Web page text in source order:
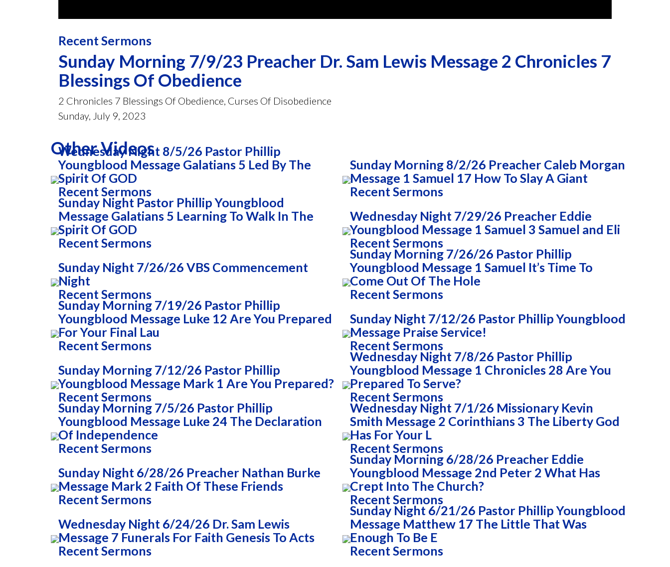
of
58
minutes,
38
seconds Volume
90%
Recent Sermons
Sunday Morning 7/9/23 Preacher Dr. Sam Lewis Message 2 Chronicles 7
Blessings Of Obedience
2 Chronicles 7 Blessings Of Obedience, Curses Of Disobedience
Sunday, July 9, 2023
Other Videos
Wednesday Night 8/5/26 Pastor Phillip
Youngblood Message Galatians 5 Led By The
Spirit Of GOD
Recent Sermons
Sunday Morning 8/2/26 Preacher Caleb Morgan
Message 1 Samuel 17 How To Slay A Giant
Recent Sermons
Sunday Night Pastor Phillip Youngblood
Message Galatians 5 Learning To Walk In The
Spirit Of GOD
Recent Sermons
Wednesday Night 7/29/26 Preacher Eddie
Youngblood Message 1 Samuel 3 Samuel and Eli
Recent Sermons
Sunday Night 7/26/26 VBS Commencement
Night
Recent Sermons
Sunday Morning 7/26/26 Pastor Phillip
Youngblood Message 1 Samuel It’s Time To
Come Out Of The Hole
Recent Sermons
Sunday Morning 7/19/26 Pastor Phillip
Youngblood Message Luke 12 Are You Prepared
For Your Final Lau
Recent Sermons
Sunday Night 7/12/26 Pastor Phillip Youngblood
Message Praise Service!
Recent Sermons
Sunday Morning 7/12/26 Pastor Phillip
Youngblood Message Mark 1 Are You Prepared?
Recent Sermons
Wednesday Night 7/8/26 Pastor Phillip
Youngblood Message 1 Chronicles 28 Are You
Prepared To Serve?
Recent Sermons
Sunday Morning 7/5/26 Pastor Phillip
Youngblood Message Luke 24 The Declaration
Of Independence
Recent Sermons
Wednesday Night 7/1/26 Missionary Kevin
Smith Message 2 Corinthians 3 The Liberty God
Has For Your L
Recent Sermons
Sunday Night 6/28/26 Preacher Nathan Burke
Message Mark 2 Faith Of These Friends
Recent Sermons
Sunday Morning 6/28/26 Preacher Eddie
Youngblood Message 2nd Peter 2 What Has
Crept Into The Church?
Recent Sermons
Wednesday Night 6/24/26 Dr. Sam Lewis
Message 7 Funerals For Faith Genesis To Acts
Recent Sermons
Sunday Night 6/21/26 Pastor Phillip Youngblood
Message Matthew 17 The Little That Was
Enough To Be E
Recent Sermons